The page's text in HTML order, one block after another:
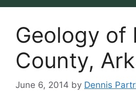
Geology of
County,
June 6, 2014 by Dennis